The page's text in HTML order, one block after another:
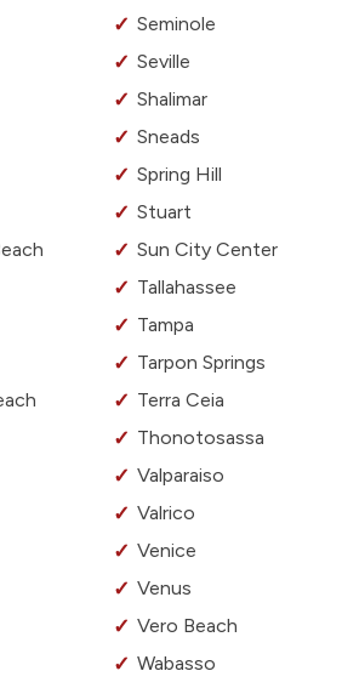
Seminole
Seville
Shalimar
Sneads
Spring Hill
Stuart
Sun City Center
Tallahassee
Tampa
Tarpon Springs
Terra Ceia
Thonotosassa
Valparaiso
Valrico
Venice
Venus
Vero Beach
Wabasso